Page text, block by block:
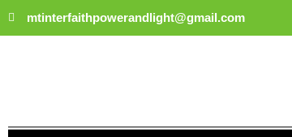
mtinterfaithpowerandlight@gmail.com